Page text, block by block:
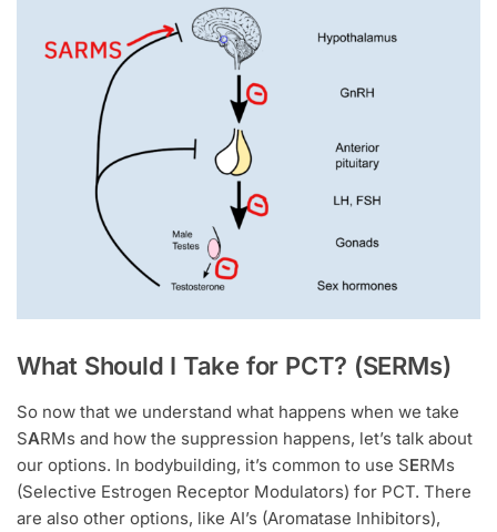
What Should I Take for PCT? (SERMs)
So now that we understand what happens when we take
SARMs and how the suppression happens, let’s talk about
our options. In bodybuilding, it’s common to use SERMs
(Selective Estrogen Receptor Modulators) for PCT. There
are also other options, like AI’s (Aromatase Inhibitors),